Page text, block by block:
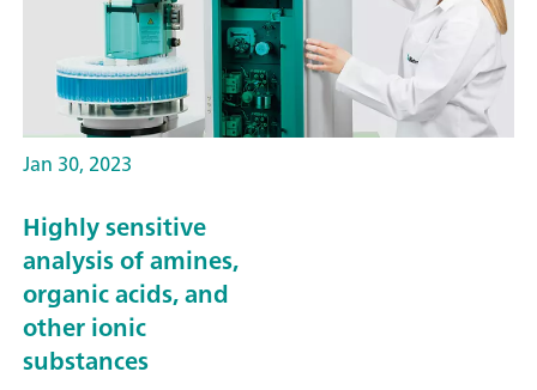
Jan 30, 2023
Highly sensitive
analysis of amines,
organic acids, and
other ionic
substances